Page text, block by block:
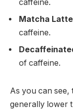
caffeine.
Matcha
caffeine.
of caffeine.
As you can see,
generally lower